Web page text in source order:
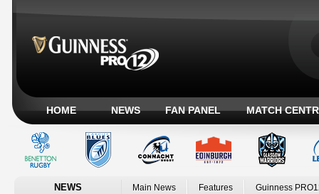
HOME NEWS FAN PANEL MATCH
NEWS Main News Features Guinness